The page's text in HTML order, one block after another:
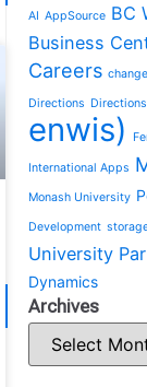
AI AppSource BC
Business
Careers
Directions
enwis)
International Apps
Monash University
Development
University
Dynamics
Archives